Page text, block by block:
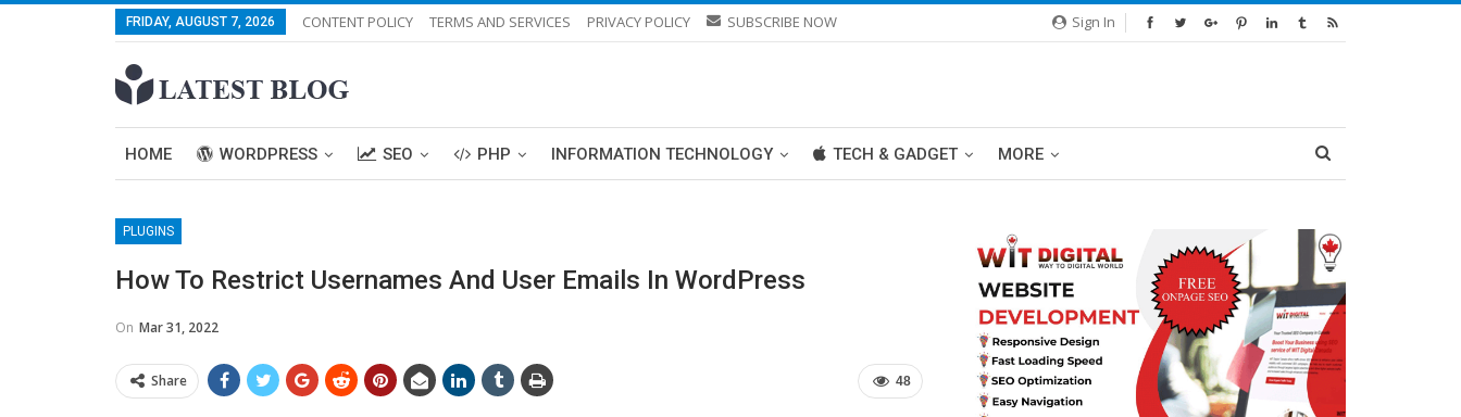
Sign In
FRIDAY, AUGUST 7, 2026 CONTENT POLICY TERMS AND SERVICES PRIVACY POLICY SUBSCRIBE NOW
HOME WORDPRESS SEO PHP INFORMATION TECHNOLOGY TECH & GADGET MORE
PLUGINS
How To Restrict Usernames And User Emails In WordPress
On Mar 31, 2022
48
Share